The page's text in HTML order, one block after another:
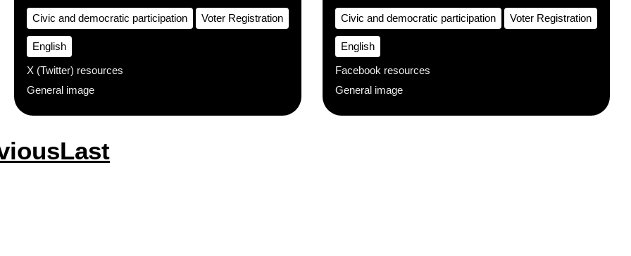
Civic and democratic participation Voter Registration
English
X (Twitter) resources
General image
Civic and democratic participation Voter Registration
English
Facebook resources
General image
Last
Last